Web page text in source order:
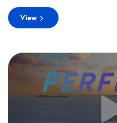
View chevron_right